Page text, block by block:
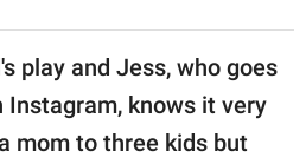
play and Jess, who goes
Instagram, knows it very
mom to three kids but